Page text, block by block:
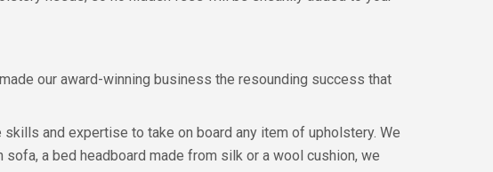
our award-winning business the resounding success that
and expertise to take on board any item of upholstery. We
a bed headboard made from silk or a wool cushion, we